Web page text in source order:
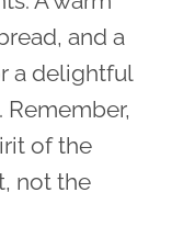
and a
a delightful
of the
not the